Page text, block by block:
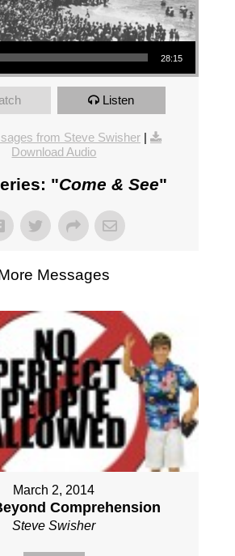
28:15
Listen
from Steve Swisher|
Download Audio
"Come & See"
Messages
March 2, 2014
Comprehension
Steve Swisher